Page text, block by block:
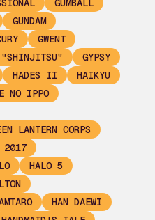
GUMBALL
GUNDAM
GWENT
"SHINJITSU"
GYPSY
HADES II
HAIKYU
NO IPPO
LANTERN CORPS
2017
HALO 5
HAN DAEWI